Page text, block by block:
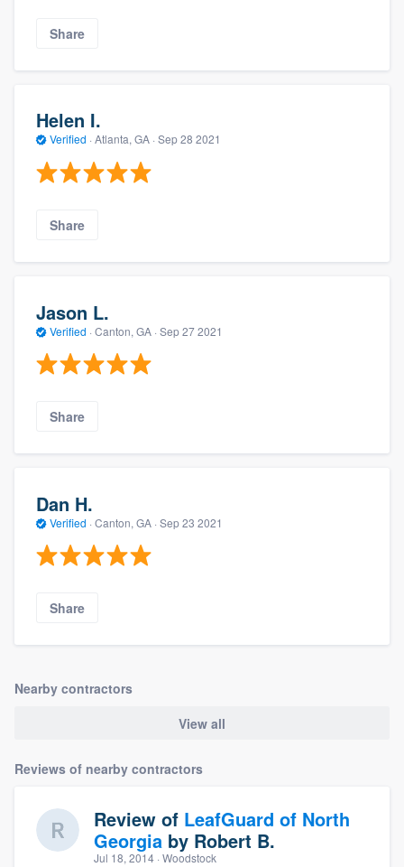
Share
Helen I.
Verified · Atlanta, GA · Sep 28 2021
Share
Jason L.
Verified · Canton, GA · Sep 27 2021
Share
Dan H.
Verified · Canton, GA · Sep 23 2021
Share
Nearby contractors
View all
Reviews of nearby contractors
Review of LeafGuard of North
Georgia by Robert B.
Jul 18, 2014 · Woodstock